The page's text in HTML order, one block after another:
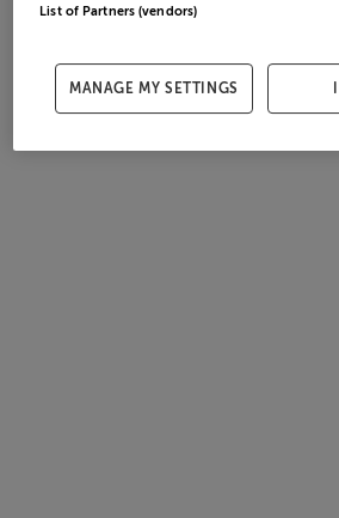
List of Partners (vendors)
MANAGE MY SETTINGS